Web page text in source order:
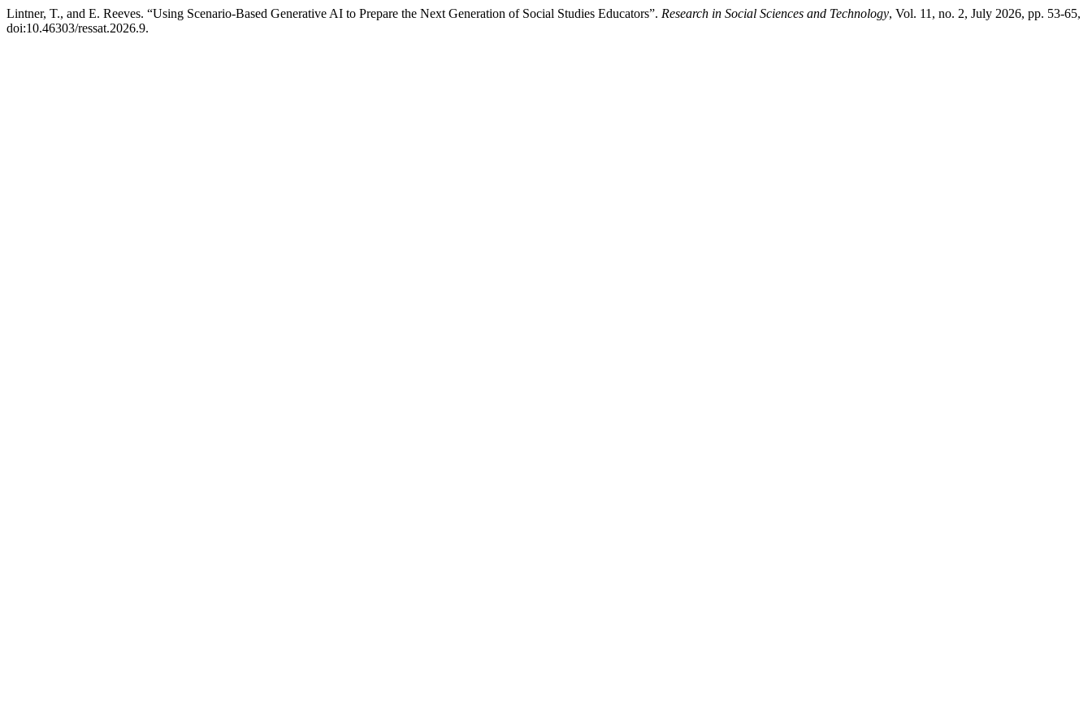
Lintner, T., and E. Reeves. “Using Scenario-Based Generative AI to Prepare the Next Generation of Social Studies Educators”. Research in Social Sciences and Technology, Vol. 11, no. 2, July 2026, pp. 53-65,
doi:10.46303/ressat.2026.9.